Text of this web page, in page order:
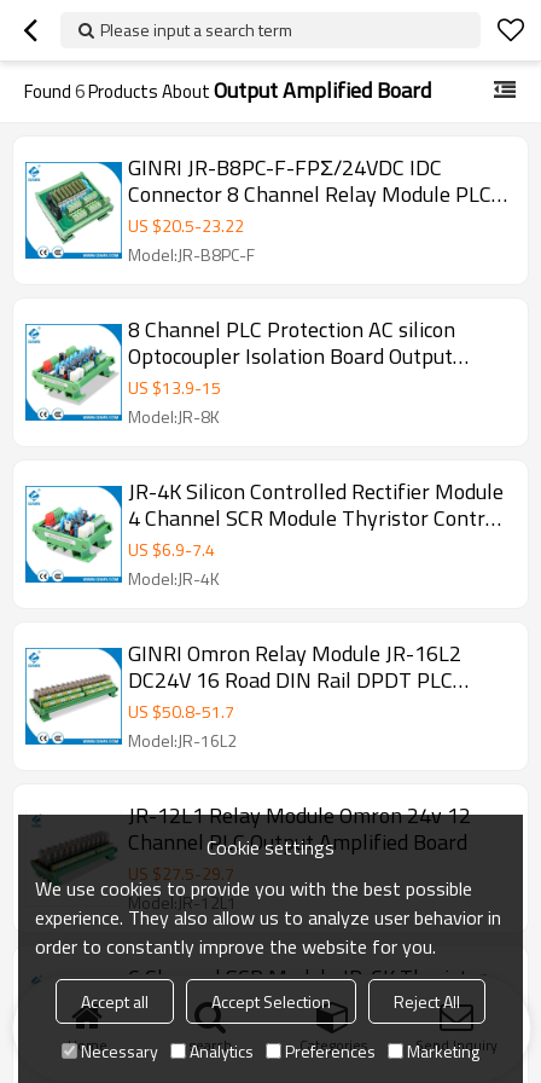
Please input a search term
Found6Products AboutOutput Amplified Board
GINRI JR-B8PC-F-FPΣ/24VDC IDC
Connector 8 Channel Relay Module PLC
Output Amplified Board
US $20.5-23.22
Model:JR-B8PC-F
8 Channel PLC Protection AC silicon
Optocoupler Isolation Board Output
Board JR-8K SCR Module
US $13.9-15
Model:JR-8K
JR-4K Silicon Controlled Rectifier Module
4 Channel SCR Module Thyristor Control
Board PLC AC Amplifier CARD
US $6.9-7.4
Model:JR-4K
GINRI Omron Relay Module JR-16L2
DC24V 16 Road DIN Rail DPDT PLC
Output Amplified Board
US $50.8-51.7
Model:JR-16L2
JR-12L1 Relay Module Omron 24v 12
Channel PLC Output Amplified Board
US $27.5-29.7
Model:JR-12L1
6 Channel SCR Module JR-6K Thyristor
Optocoupler I/O Protector PLC AC Output
Amplified Board DC24V
13.3
Model:JR-6K
Home search Categories Send Inquiry
Cookie settings
We use cookies to provide you with the best possible
experience. They also allow us to analyze user behavior in
order to constantly improve the website for you.
Accept all Accept Selection
Reject All
Necessary
Analytics Preferences Marketing